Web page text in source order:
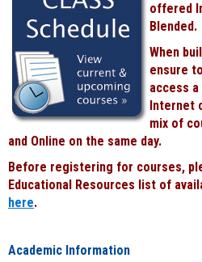
offered
Blended.
When
ensure
access
Internet
mix of
and Online on the same day.
Before registering for courses,
Educational Resources list of
here.
Academic Information